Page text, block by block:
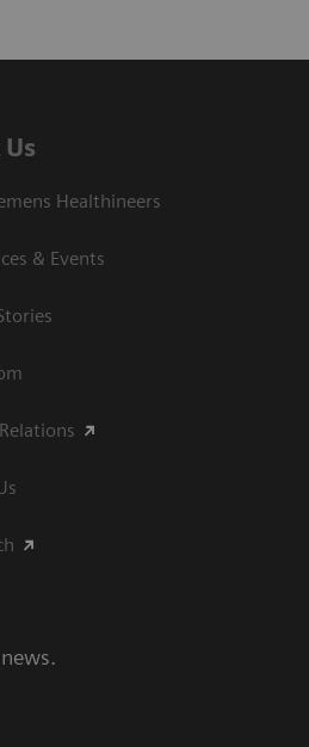
Healthineers
& Events